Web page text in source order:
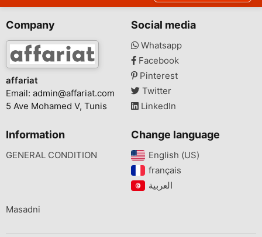
Company
affariat
Email: admin@affariat.com
5 Ave Mohamed V, Tunis
Social media
Whatsapp
Facebook
Pinterest
Twitter
LinkedIn
Information
GENERAL CONDITION
Change language
English (US)‎
français‎
Masadni